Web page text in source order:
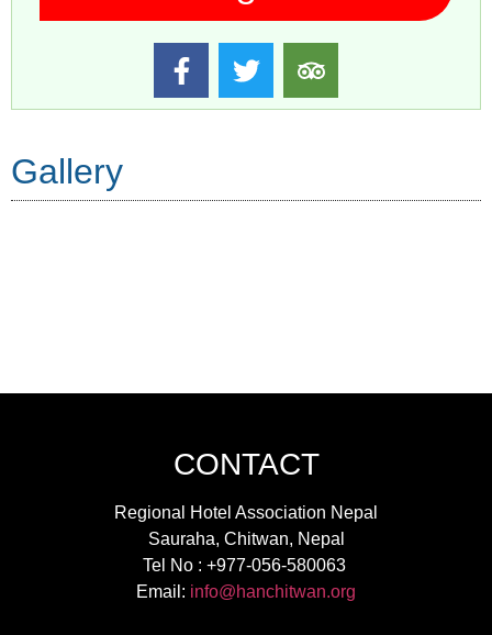
Gallery
CONTACT
Regional Hotel Association Nepal
Sauraha, Chitwan, Nepal
Tel No : +977-056-580063
Email: info@hanchitwan.org